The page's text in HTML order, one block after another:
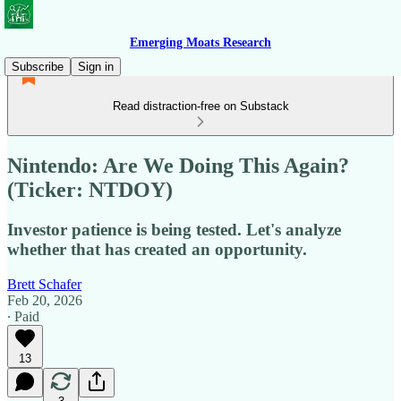
Emerging Moats Research
Subscribe
Sign in
Read distraction-free on Substack
Nintendo: Are We Doing This Again?
(Ticker: NTDOY)
Investor patience is being tested. Let's analyze
whether that has created an opportunity.
Brett Schafer
Feb 20, 2026
∙ Paid
13